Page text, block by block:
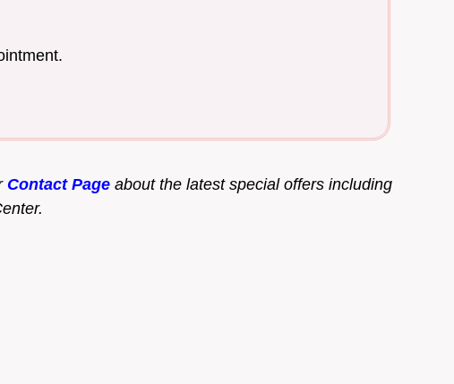
Contact Page about the latest special offers including